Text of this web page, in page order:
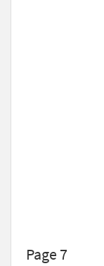
Page 7